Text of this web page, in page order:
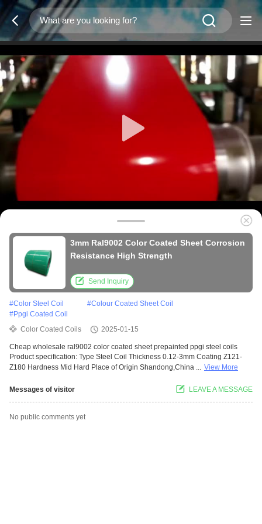
3mm Ral9002 Color Coated Sheet Corrosion
Resistance High Strength
Send Inquiry
#Color Steel Coil #Colour Coated Sheet Coil
#Ppgi Coated Coil
Color Coated Coils
2025-01-15
Cheap wholesale ral9002 color coated sheet prepainted ppgi steel coils
Product specification: Type Steel Coil Thickness 0.12-3mm Coating Z121-
Z180 Hardness Mid Hard Place of Origin Shandong,China ... View More
Messages of visitor LEAVE A MESSAGE
No public comments yet